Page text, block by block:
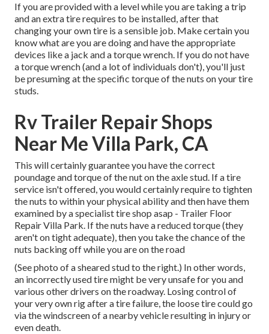
If you are provided with a level while you are taking a trip
and an extra tire requires to be installed, after that
changing your own tire is a sensible job. Make certain you
know what are you are doing and have the appropriate
devices like a jack and a torque wrench. If you do not have
a torque wrench (and a lot of individuals don't), you'll just
be presuming at the specific torque of the nuts on your tire
studs.
Rv Trailer Repair Shops
Near Me Villa Park, CA
This will certainly guarantee you have the correct
poundage and torque of the nut on the axle stud. If a tire
service isn't offered, you would certainly require to tighten
the nuts to within your physical ability and then have them
examined by a specialist tire shop asap - Trailer Floor
Repair Villa Park. If the nuts have a reduced torque (they
aren't on tight adequate), then you take the chance of the
nuts backing off while you are on the road
(See photo of a sheared stud to the right.) In other words,
an incorrectly used tire might be very unsafe for you and
various other drivers on the roadway. Losing control of
your very own rig after a tire failure, the loose tire could go
via the windscreen of a nearby vehicle resulting in injury or
even death.